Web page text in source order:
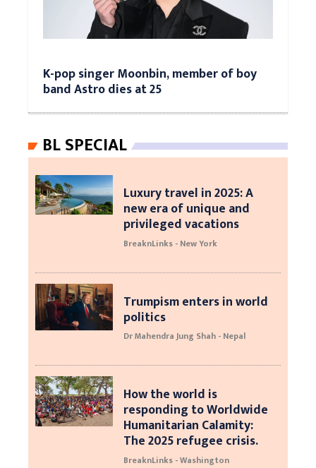
K-pop singer Moonbin, member of boy
band Astro dies at 25
BL SPECIAL
Luxury travel in 2025: A
new era of unique and
privileged vacations
BreaknLinks - New York
Trumpism enters in world
politics
Dr Mahendra Jung Shah - Nepal
How the world is
responding to Worldwide
Humanitarian Calamity:
The 2025 refugee crisis.
BreaknLinks - Washington